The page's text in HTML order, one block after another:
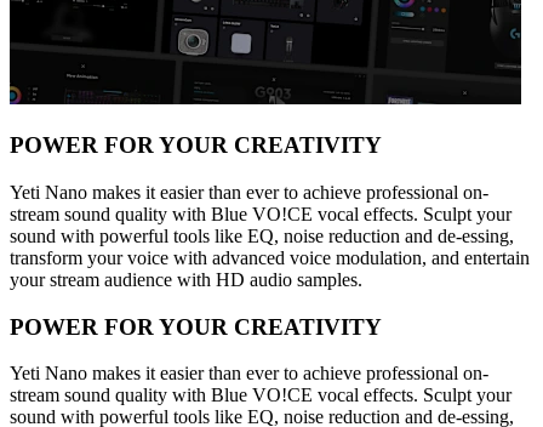
POWER FOR YOUR CREATIVITY
Yeti Nano makes it easier than ever to achieve professional on-
stream sound quality with Blue VO!CE vocal effects. Sculpt your
sound with powerful tools like EQ, noise reduction and de-essing,
transform your voice with advanced voice modulation, and entertain
your stream audience with HD audio samples.
POWER FOR YOUR CREATIVITY
Yeti Nano makes it easier than ever to achieve professional on-
stream sound quality with Blue VO!CE vocal effects. Sculpt your
sound with powerful tools like EQ, noise reduction and de-essing,